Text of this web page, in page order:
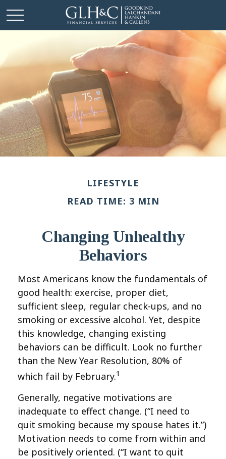
LIFESTYLE
READ TIME: 3 MIN
Changing Unhealthy
Behaviors
Most Americans know the fundamentals of
good health: exercise, proper diet,
sufficient sleep, regular check-ups, and no
smoking or excessive alcohol. Yet, despite
this knowledge, changing existing
behaviors can be difficult. Look no further
than the New Year Resolution, 80% of
which fail by February.1
Generally, negative motivations are
inadequate to effect change. (“I need to
quit smoking because my spouse hates it.”)
Motivation needs to come from within and
be positively oriented. (“I want to quit